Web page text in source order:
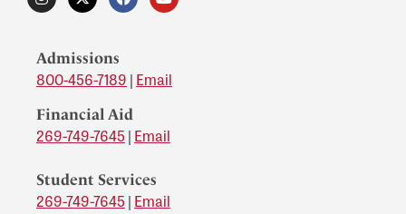
Admissions
800-456-7189 | Email
Financial Aid
269-749-7645 | Email
Student Services
269-749-7645 | Email